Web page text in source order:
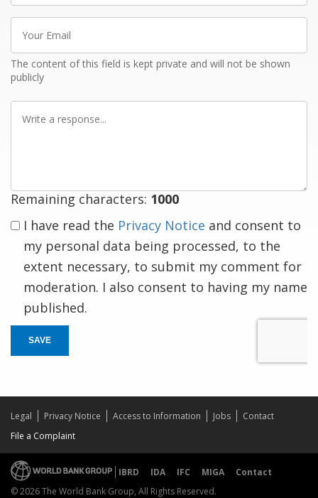
Email
The content of this field is kept private and will not be shown
publicly
Remaining characters: 1000
I have read the Privacy Notice and consent to
my personal data being processed, to the
extent necessary, to submit my comment for
moderation. I also consent to having my name
published.
SAVE
Legal Privacy Notice Access to Information Jobs
Contact
File a Complaint
IBRD IDA IFC MIGA
Contact
© 2026 The World Bank Group, All Rights Reserved.